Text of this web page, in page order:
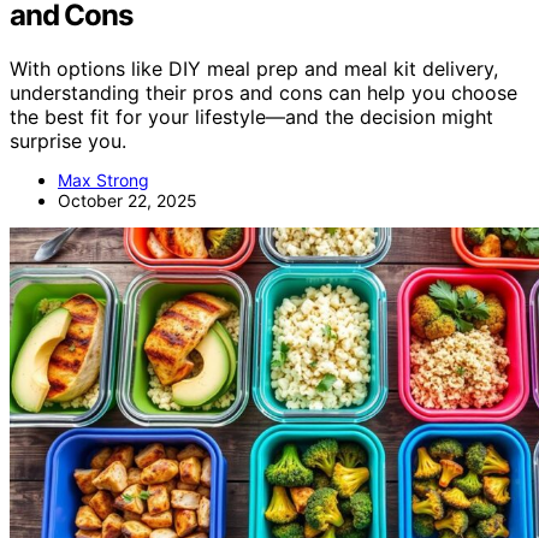
and Cons
With options like DIY meal prep and meal kit delivery,
understanding their pros and cons can help you choose
the best fit for your lifestyle—and the decision might
surprise you.
Max Strong
October 22, 2025